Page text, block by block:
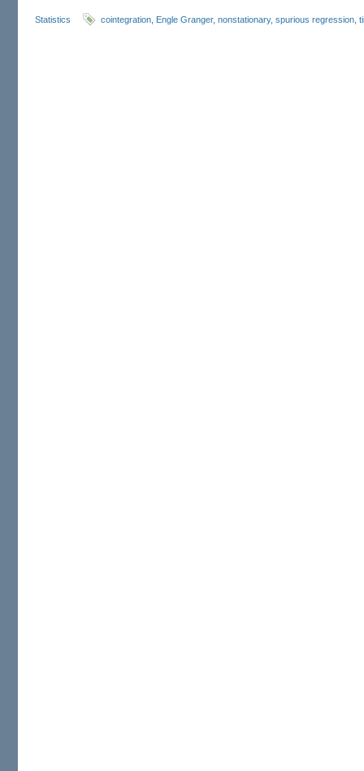
Statistics cointegration Engle Granger, nonstationary, spurious regression